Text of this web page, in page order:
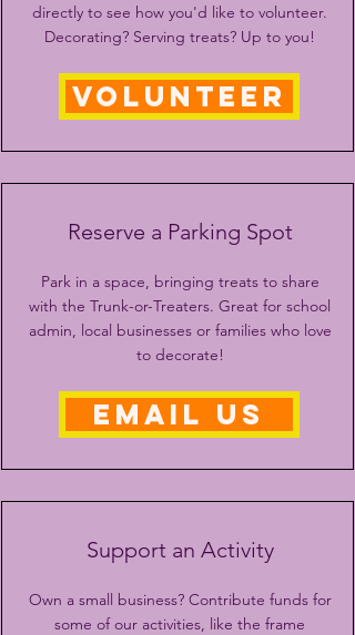
directly to see how you'd like to volunteer.
Decorating? Serving treats? Up to you!
VOLUNTEER
Reserve a Parking Spot
Park in a space, bringing treats to share
with the Trunk-or-Treaters. Great for school
admin, local businesses or families who love
to decorate!
EMAIL US
Support an Activity
Own a small business? Contribute funds for
some of our activities, like the frame